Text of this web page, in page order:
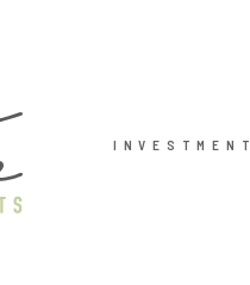
INVESTMENT